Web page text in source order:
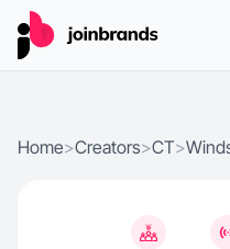
Home>Creators>CT>